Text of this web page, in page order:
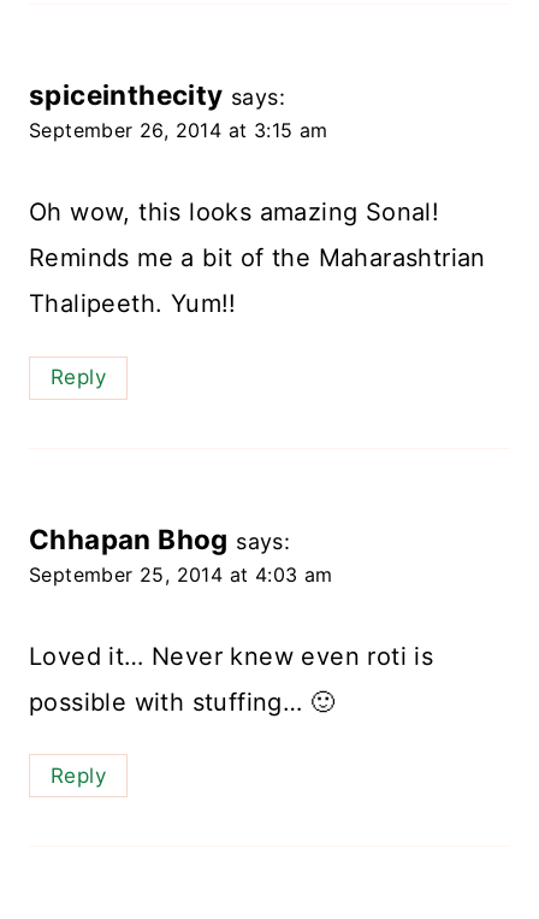
spiceinthecity says:
September 26, 2014 at 3:15 am
Oh wow, this looks amazing Sonal!
Reminds me a bit of the Maharashtrian
Thalipeeth. Yum!!
Reply
Chhapan Bhog says:
September 25, 2014 at 4:03 am
Loved it… Never knew even roti is
possible with stuffing… 🙂
Reply